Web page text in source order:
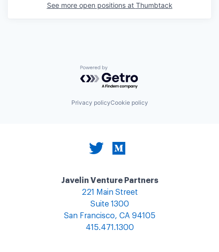
See more open positions at Thumbtack
Powered by Getro.com
Privacy policyCookie policy
Javelin Venture Partners
221 Main Street
Suite 1300
San Francisco, CA 94105
415.471.1300